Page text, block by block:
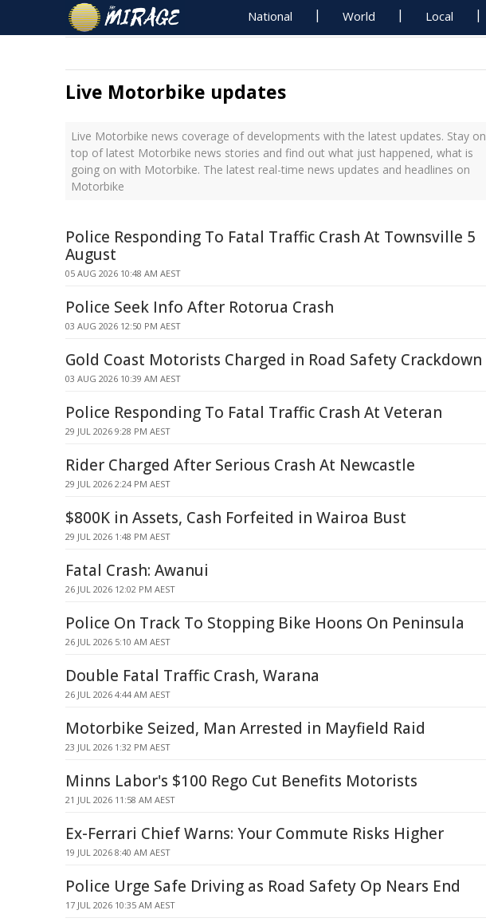
National World Local
Live Motorbike updates
Live Motorbike news coverage of developments with the latest updates. Stay on
top of latest Motorbike news stories and find out what just happened, what is
going on with Motorbike. The latest real-time news updates and headlines on
Motorbike
Police Responding To Fatal Traffic Crash At Townsville 5
August
05 AUG 2026 10:48 AM AEST
Police Seek Info After Rotorua Crash
03 AUG 2026 12:50 PM AEST
Gold Coast Motorists Charged in Road Safety Crackdown
03 AUG 2026 10:39 AM AEST
Police Responding To Fatal Traffic Crash At Veteran
29 JUL 2026 9:28 PM AEST
Rider Charged After Serious Crash At Newcastle
29 JUL 2026 2:24 PM AEST
$800K in Assets, Cash Forfeited in Wairoa Bust
29 JUL 2026 1:48 PM AEST
Fatal Crash: Awanui
26 JUL 2026 12:02 PM AEST
Police On Track To Stopping Bike Hoons On Peninsula
26 JUL 2026 5:10 AM AEST
Double Fatal Traffic Crash, Warana
26 JUL 2026 4:44 AM AEST
Motorbike Seized, Man Arrested in Mayfield Raid
23 JUL 2026 1:32 PM AEST
Minns Labor's $100 Rego Cut Benefits Motorists
21 JUL 2026 11:58 AM AEST
Ex-Ferrari Chief Warns: Your Commute Risks Higher
19 JUL 2026 8:40 AM AEST
Police Urge Safe Driving as Road Safety Op Nears End
17 JUL 2026 10:35 AM AEST